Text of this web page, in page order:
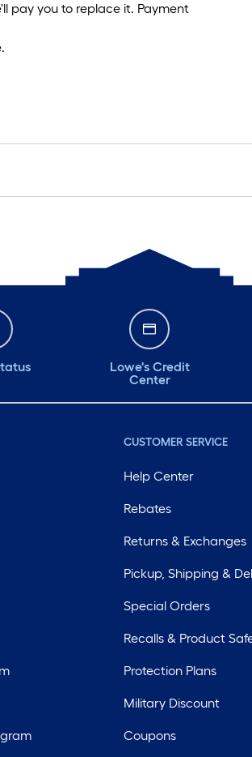
pay you to replace it. Payment
Lowe's Credit
Center
CUSTOMER SERVICE
Help Center
Rebates
Returns & Exchanges
Pickup, Shipping &
Special Orders
Recalls & Product
Protection Plans
Military Discount
Coupons